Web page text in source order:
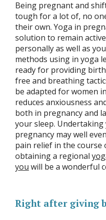
Being pregnant and
tough for a lot of, no
their own. Yoga in
solution to remain
personally as well as
methods using in yoga
ready for providing
free and breathing
be adapted for women
reduces anxiousness
both in pregnancy and
your sleep.
pregnancy may well
pain relief in the course
obtaining a regional
you will be a wonderful
Right after giving